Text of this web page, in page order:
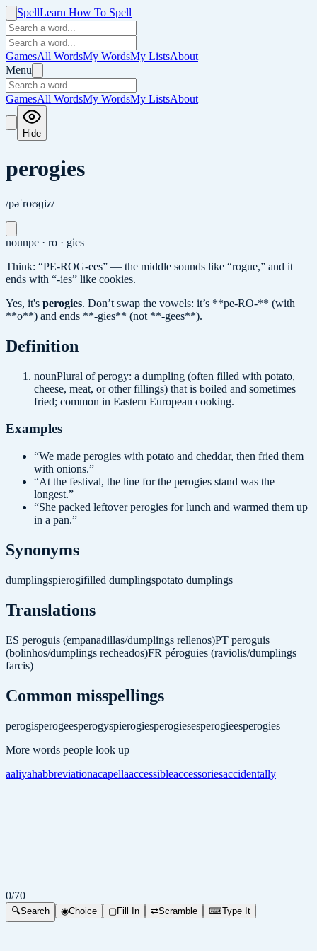
SpellLearn How To Spell
GamesAll WordsMy WordsMy ListsAbout
Menu
GamesAll WordsMy WordsMy ListsAbout
Hide
perogies
/pəˈroʊɡiz/
nounpe · ro · gies
Think: “PE-ROG-ees” — the middle sounds like “rogue,” and it
ends with “-ies” like cookies.
Yes, it's perogies. Don’t swap the vowels: it’s **pe-RO-** (with
**o**) and ends **-gies** (not **-gees**).
Definition
nounPlural of perogy: a dumpling (often filled with potato,
cheese, meat, or other fillings) that is boiled and sometimes
fried; common in Eastern European cooking.
Examples
“We made perogies with potato and cheddar, then fried them
with onions.”
“At the festival, the line for the perogies stand was the
longest.”
“She packed leftover perogies for lunch and warmed them up
in a pan.”
Synonyms
dumplingspierogifilled dumplingspotato dumplings
Translations
ES peroguis (empanadillas/dumplings rellenos)PT peroguis
(bolinhos/dumplings recheados)FR péroguies (raviolis/dumplings
farcis)
Common misspellings
perogisperogeesperogyspierogiesperogiesesperogieesperogies
More words people look up
aaliyahabbreviationacapellaaccessibleaccessoriesaccidentally
0/70
🔍Search ◉Choice ▢Fill In ⇄Scramble ⌨Type It